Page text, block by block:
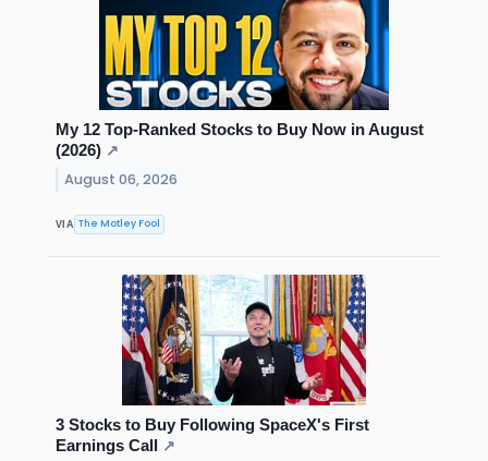
My 12 Top-Ranked Stocks to Buy Now in August
(2026) ↗
August 06, 2026
VIA The Motley Fool
3 Stocks to Buy Following SpaceX's First
Earnings Call ↗